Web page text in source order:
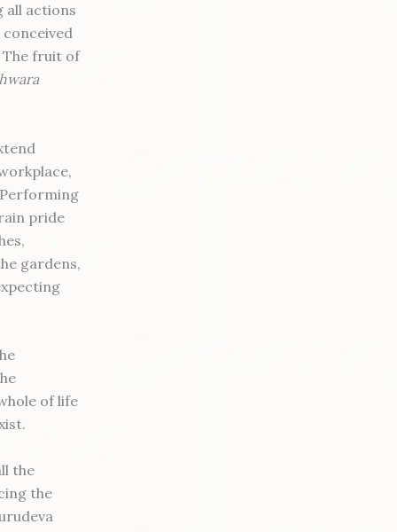
all actions
The fruit of
pride
gardens,
of life
the
the